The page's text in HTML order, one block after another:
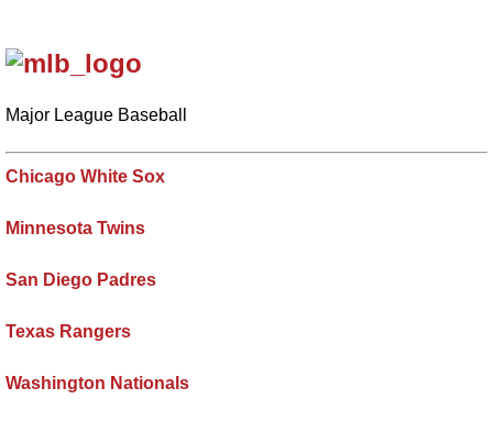
Major League Baseball
Chicago White Sox
Minnesota Twins
San Diego Padres
Texas Rangers
Washington Nationals